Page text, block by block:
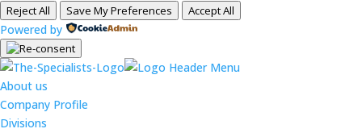
Reject All Save My Preferences Accept All
Powered by
About us
Company Profile
Divisions